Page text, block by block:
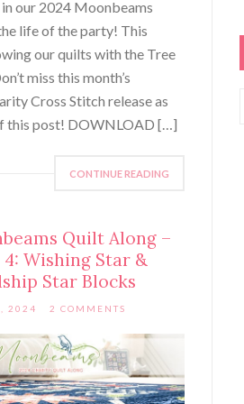
our 2024 Moonbeams
life of the party! This
our quilts with the Tree
miss this month’s
Cross Stitch release as
this post! DOWNLOAD […]
CONTINUE READING
Quilt Along –
4: Wishing Star &
Star Blocks
2024 2 COMMENTS